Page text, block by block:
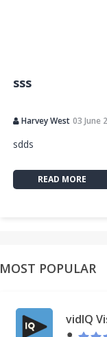
sss
Harvey West 03 June
sdds
READ MORE
MOST POPULAR
vidIQ